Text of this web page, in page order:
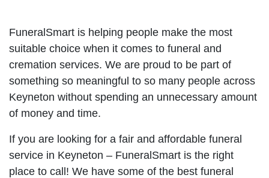
FuneralSmart is helping people make the most
suitable choice when it comes to funeral and
cremation services. We are proud to be part of
something so meaningful to so many people across
Keyneton without spending an unnecessary amount
of money and time.
If you are looking for a fair and affordable funeral
service in Keyneton – FuneralSmart is the right
place to call! We have some of the best funeral